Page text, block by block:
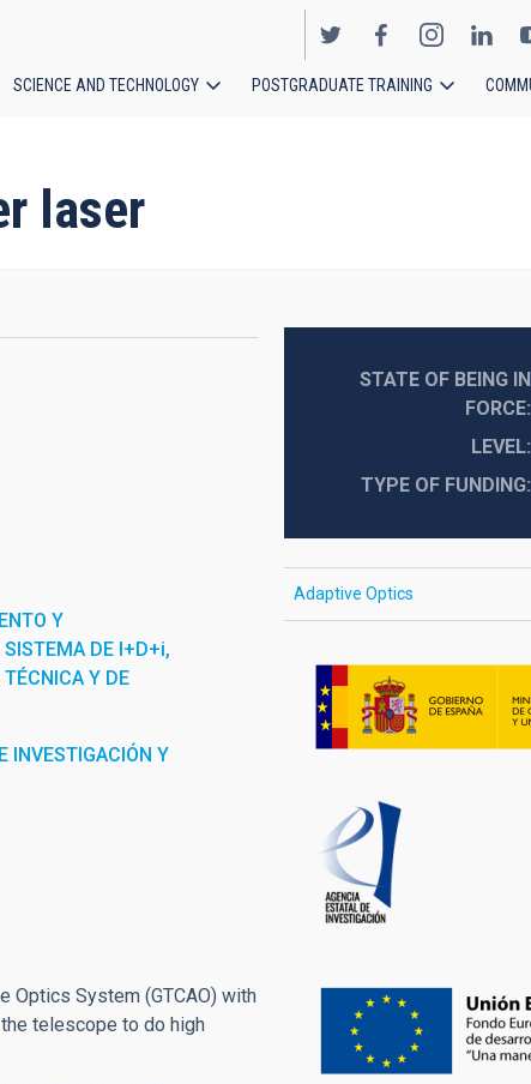
SCIENCE AND TECHNOLOGY POSTGRADUATE TRAINING
laser
Y
SISTEMA DE I+D+i,
Y DE
INVESTIGACIÓN Y
Optics System (GTCAO) with
telescope to do high
STATE OF BEING IN
FORCE
LEVEL
TYPE OF FUNDING
Adaptive Optics